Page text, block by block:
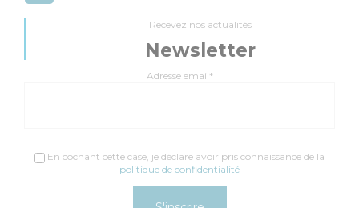
Recevez nos actualités
Newsletter
Adresse email*
En cochant cette case, je déclare avoir pris connaissance de la
politique de confidentialité